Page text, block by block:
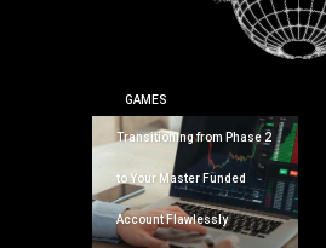
GAMES
Transitioning from Phase 2
to Your Master Funded
Account Flawlessly